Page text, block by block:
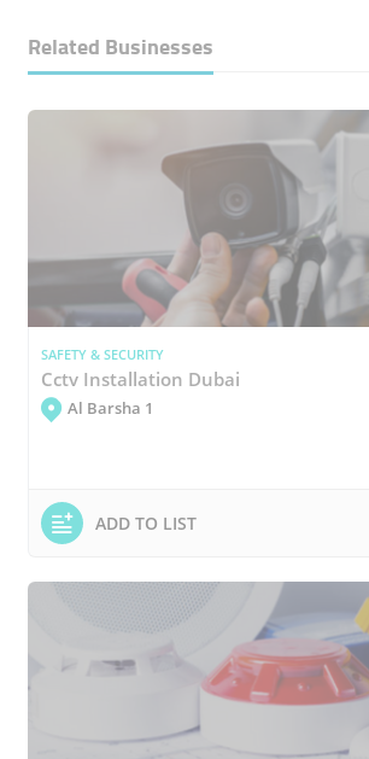
Related Businesses
SAFETY & SECURITY
Cctv Installation Dubai
Al Barsha 1
ADD TO LIST